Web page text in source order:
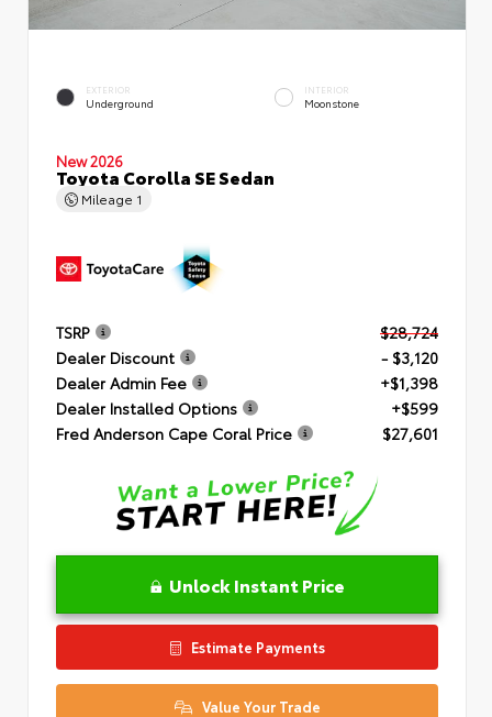
EXTERIOR
Underground
INTERIOR
Moonstone
New 2026
Toyota Corolla SE Sedan
Mileage 1
TSRP
$28,724
Dealer Discount
- $3,120
Dealer Admin Fee
+$1,398
Dealer Installed Options
+$599
Fred Anderson Cape Coral Price
$27,601
Unlock Instant Price
Estimate Payments
Value Your Trade